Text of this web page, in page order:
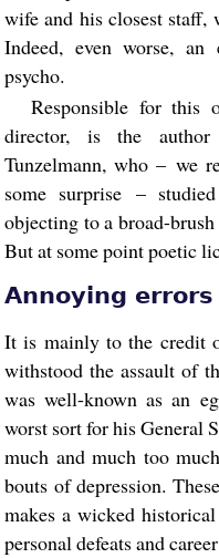
wife and his closest staff,
Indeed, even worse, an
psycho.
Responsible for this
director, is the
Tunzelmann, who – we
some surprise –
objecting to a broad-
But at some point poetic
Annoying errors
It is mainly to the credit
withstood the assault of
was well-known as an
worst sort for his General
much and much too
bouts of depression.
makes a wicked
personal defeats and